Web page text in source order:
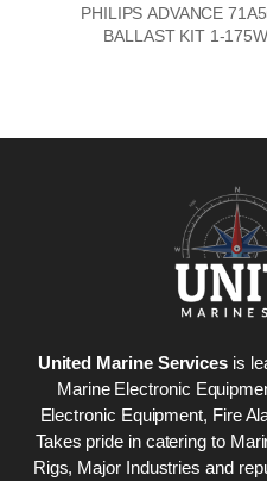
PHILIPS ADVANCE
BALLAST KIT 1-
United Marine Services is
Marine Electronic
Electronic Equipment, Fire
Takes pride in catering to
Rigs, Major Industries and